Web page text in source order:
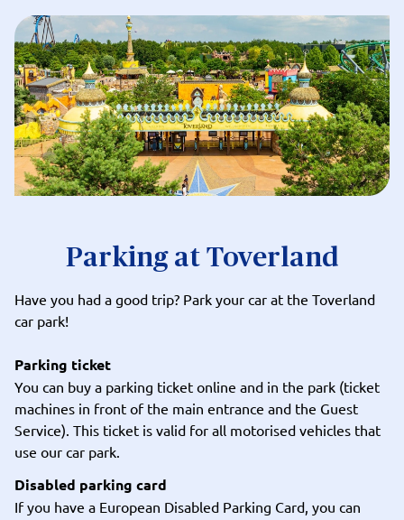
Parking at Toverland
Have you had a good trip? Park your car at the Toverland
car park!
Parking ticket
You can buy a parking ticket online and in the park (ticket
machines in front of the main entrance and the Guest
Service). This ticket is valid for all motorised vehicles that
use our car park.
Disabled parking card
If you have a European Disabled Parking Card, you can